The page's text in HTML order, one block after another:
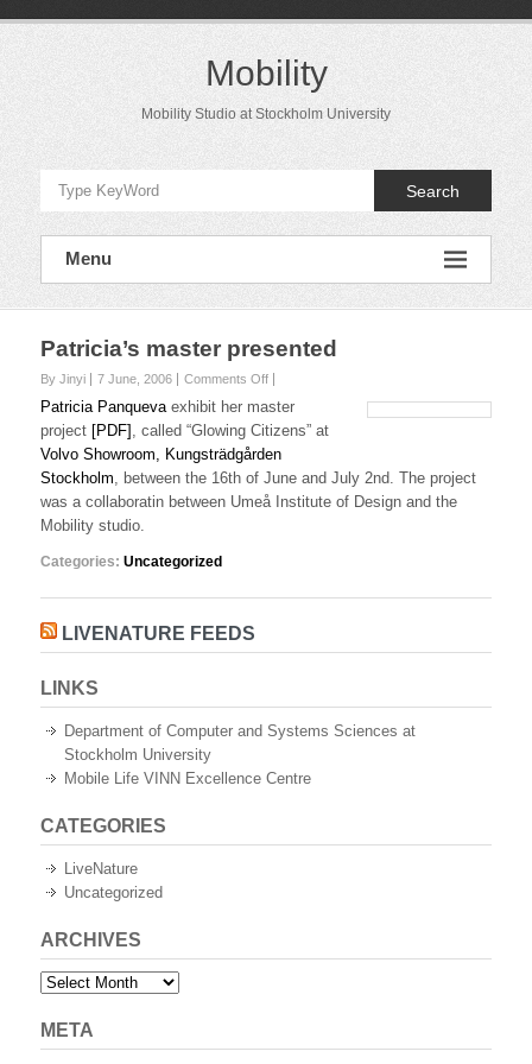
Mobility
Mobility Studio at Stockholm University
Search
Menu
Patricia’s master presented
By Jinyi 7 June, 2006 Comments Offon
presented
Patricia Panquevaexhibit her master
project [PDF] , called “Glowing Citizens” at
Volvo Showroom, Kungsträdgården
Stockholm, between the 16th of June and July 2nd. The project
was a collaboratin between Umeå Institute of Design and the
Mobility studio.
Categories: Uncategorized
LIVENATURE FEEDS
LINKS
Department of Computer and Systems Sciences at
Stockholm University
Mobile Life VINN Excellence Centre
CATEGORIES
LiveNature
Uncategorized
ARCHIVES
Archives
META